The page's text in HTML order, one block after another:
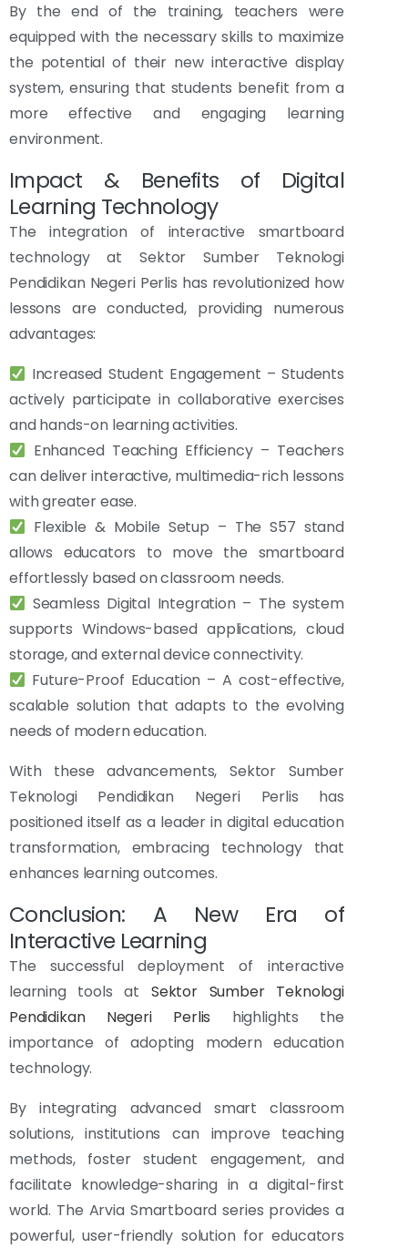
By the end of the training, teachers were
equipped with the necessary skills to maximize
the potential of their new interactive display
system, ensuring that students benefit from a
more effective and engaging learning
environment.
Impact & Benefits of Digital
Learning Technology
The integration of interactive smartboard
technology at Sektor Sumber Teknologi
Pendidikan Negeri Perlis has revolutionized how
lessons are conducted, providing numerous
advantages:
Increased Student Engagement – Students
actively participate in collaborative exercises
and hands-on learning activities.
Enhanced Teaching Efficiency – Teachers
can deliver interactive, multimedia-rich lessons
with greater ease.
Flexible & Mobile Setup – The S57 stand
allows educators to move the smartboard
effortlessly based on classroom needs.
Seamless Digital Integration – The system
supports Windows-based applications, cloud
storage, and external device connectivity.
Future-Proof Education – A cost-effective,
scalable solution that adapts to the evolving
needs of modern education.
With these advancements, Sektor Sumber
Teknologi Pendidikan Negeri Perlis has
positioned itself as a leader in digital education
transformation, embracing technology that
enhances learning outcomes.
Conclusion: A New Era of
Interactive Learning
The successful deployment of interactive
learning tools at Sektor Sumber Teknologi
Pendidikan Negeri Perlis highlights the
importance of adopting modern education
technology.
By integrating advanced smart classroom
solutions, institutions can improve teaching
methods, foster student engagement, and
facilitate knowledge-sharing in a digital-first
world. The Arvia Smartboard series provides a
powerful, user-friendly solution for educators